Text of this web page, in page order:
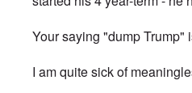
Your saying "dump Trump"
I am quite sick of